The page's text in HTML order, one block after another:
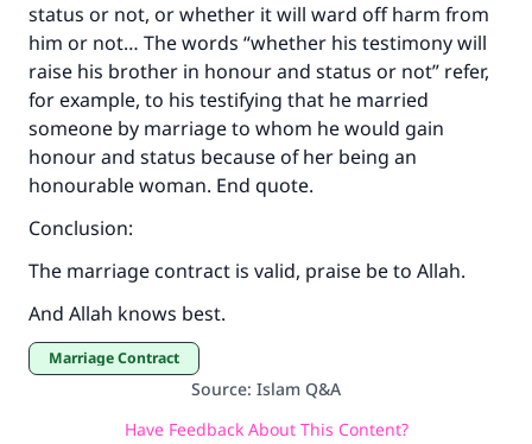
status or not, or whether it will ward off harm from
him or not… The words “whether his testimony will
raise his brother in honour and status or not” refer,
for example, to his testifying that he married
someone by marriage to whom he would gain
honour and status because of her being an
honourable woman. End quote.
Conclusion:
The marriage contract is valid, praise be to Allah.
And Allah knows best.
Marriage Contract
Source: Islam Q&A
Have Feedback About This Content?